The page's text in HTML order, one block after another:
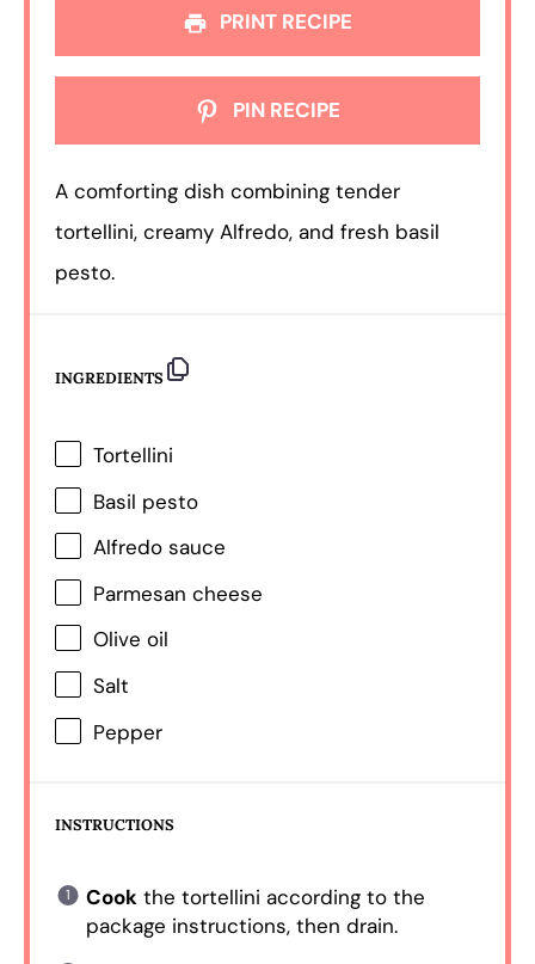
PRINT RECIPE
PIN RECIPE
A comforting dish combining tender
tortellini, creamy Alfredo, and fresh basil
pesto.
INGREDIENTS
Tortellini
Basil pesto
Alfredo sauce
Parmesan cheese
Olive oil
Salt
Pepper
INSTRUCTIONS
Cookthe tortellini according to the
package instructions, then drain.